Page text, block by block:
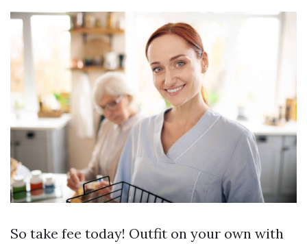
So take fee today! Outfit on your own with